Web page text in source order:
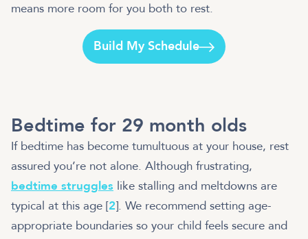
means more room for you both to rest.
Build My Schedule
Bedtime for 29 month olds
If bedtime has become tumultuous at your house, rest
assured you’re not alone. Although frustrating,
bedtime struggles like stalling and meltdowns are
typical at this age [2]. We recommend setting age-
appropriate boundaries so your child feels secure and